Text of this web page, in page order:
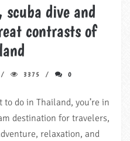
scuba dive and
contrasts of
3375 0
to do in Thailand, you’re in
destination for travelers,
relaxation, and